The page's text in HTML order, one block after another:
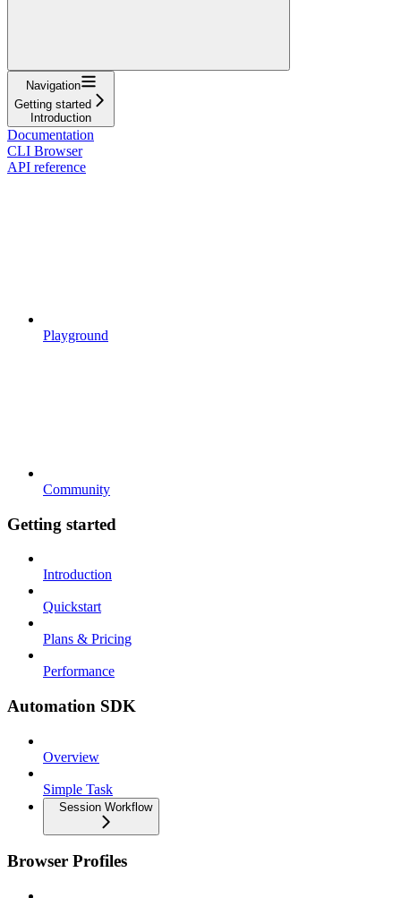
Navigation
Getting started
Introduction
Documentation
CLI Browser
API reference
Playground
Community
Getting started
Introduction
Quickstart
Plans & Pricing
Performance
Automation SDK
Overview
Simple Task
Session Workflow
Browser Profiles